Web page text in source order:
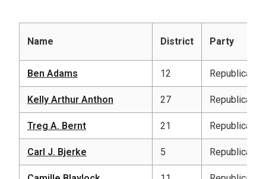
Name District Party
Ben Adams 12 Republican
Kelly Arthur Anthon 27 Republican
Treg A. Bernt 21 Republican
Carl J. Bjerke 5 Republican